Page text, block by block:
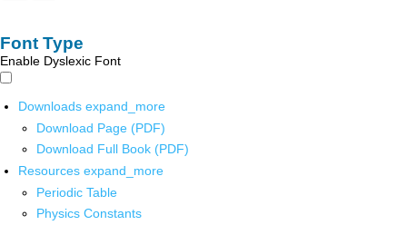
Font Type
Enable Dyslexic Font
Downloads expand_more
Download Page (PDF)
Download Full Book (PDF)
Resources expand_more
Periodic Table
Physics Constants